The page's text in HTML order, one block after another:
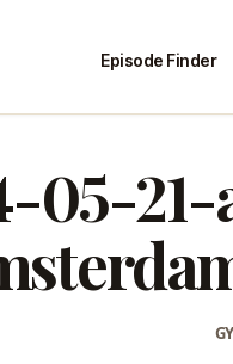
Episode Finder
05-
GY